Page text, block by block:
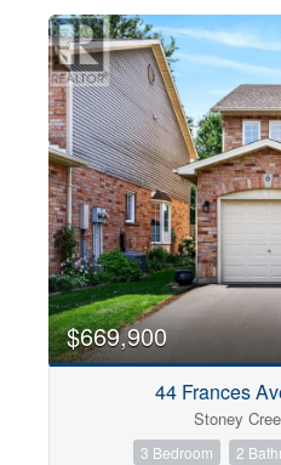
$669,900
44 Frances
Stoney
3 Bedroom 2